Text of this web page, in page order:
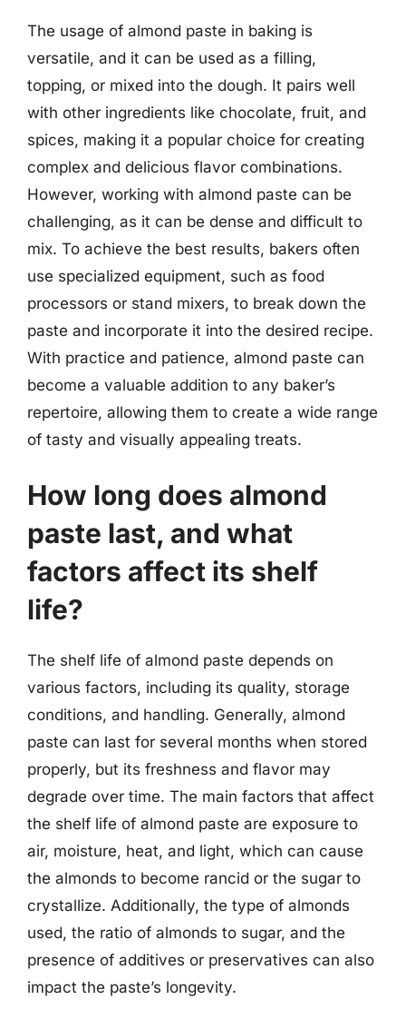
The usage of almond paste in baking is
versatile, and it can be used as a filling,
topping, or mixed into the dough. It pairs well
with other ingredients like chocolate, fruit, and
spices, making it a popular choice for creating
complex and delicious flavor combinations.
However, working with almond paste can be
challenging, as it can be dense and difficult to
mix. To achieve the best results, bakers often
use specialized equipment, such as food
processors or stand mixers, to break down the
paste and incorporate it into the desired recipe.
With practice and patience, almond paste can
become a valuable addition to any baker’s
repertoire, allowing them to create a wide range
of tasty and visually appealing treats.
How long does almond
paste last, and what
factors affect its shelf
life?
The shelf life of almond paste depends on
various factors, including its quality, storage
conditions, and handling. Generally, almond
paste can last for several months when stored
properly, but its freshness and flavor may
degrade over time. The main factors that affect
the shelf life of almond paste are exposure to
air, moisture, heat, and light, which can cause
the almonds to become rancid or the sugar to
crystallize. Additionally, the type of almonds
used, the ratio of almonds to sugar, and the
presence of additives or preservatives can also
impact the paste’s longevity.